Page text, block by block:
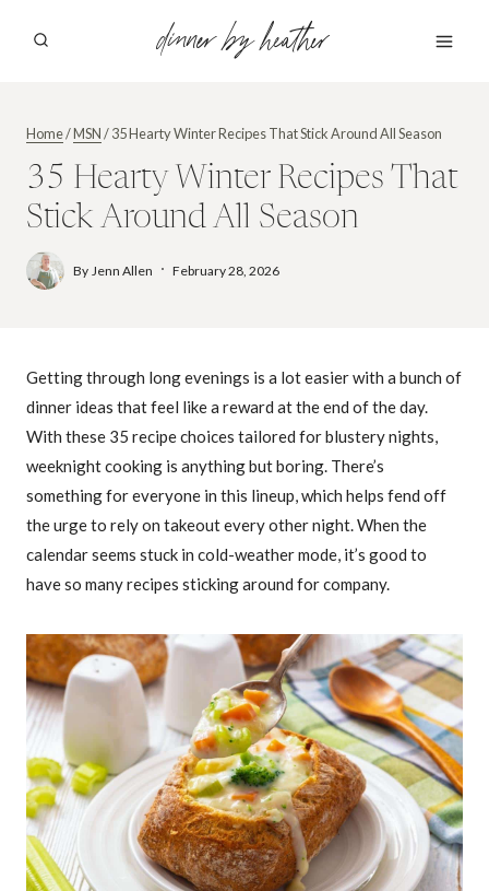
dinner by heather
Home/MSN/35 Hearty Winter Recipes That Stick Around All Season
35 Hearty Winter Recipes That
Stick Around All Season
By Jenn Allen February 28, 2026
Getting through long evenings is a lot easier with a bunch of
dinner ideas that feel like a reward at the end of the day.
With these 35 recipe choices tailored for blustery nights,
weeknight cooking is anything but boring. There’s
something for everyone in this lineup, which helps fend off
the urge to rely on takeout every other night. When the
calendar seems stuck in cold-weather mode, it’s good to
have so many recipes sticking around for company.